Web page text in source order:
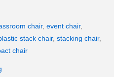
chair, event chair,
stack chair, stacking chair,
chair